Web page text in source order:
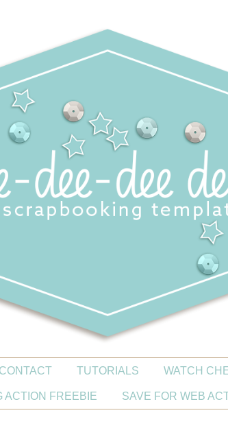
CONTACT TUTORIALS WATCH
ACTION FREEBIE SAVE FOR WEB